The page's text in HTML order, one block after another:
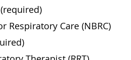
Respiratory Care (NBRC)